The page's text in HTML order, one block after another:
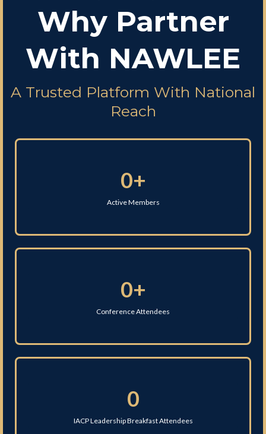
Why Partner
With NAWLEE
A Trusted Platform With National
Reach
0+
Active Members
0+
Conference Attendees
0
IACP Leadership Breakfast Attendees